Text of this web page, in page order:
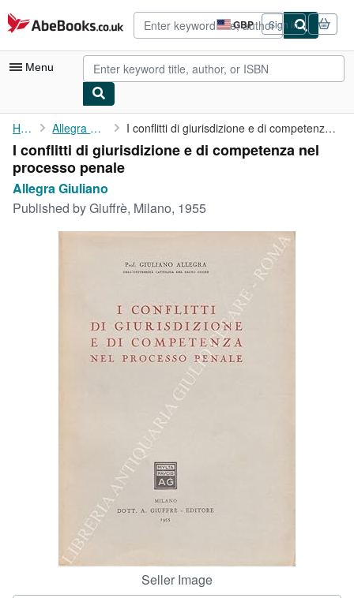
Skip to main content
AbeBooks.co.uk GBP
Site
shopping
preferences
Sign in
Menu
My Account
My Purchases
Advanced Search
Browse Collections
CLOSE
Home Allegra Giuliano I conflitti di giurisdizione e di competenza nel processo penale
I conflitti di giurisdizione e di competenza nel
processo penale
Allegra Giuliano
Published byGiuffrè, Milano, 1955
Seller Image